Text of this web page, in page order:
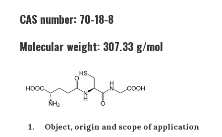
CAS number: 70-18-8
Molecular weight: 307.33 g/mol
Object, origin and scope of application